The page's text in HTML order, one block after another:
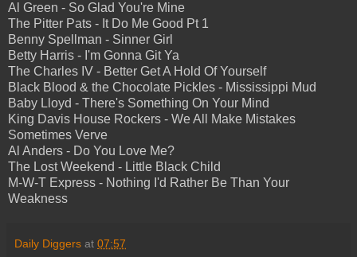
Al Green - So Glad You're Mine
The Pitter Pats - It Do Me Good Pt 1
Benny Spellman - Sinner Girl
Betty Harris - I'm Gonna Git Ya
The Charles IV - Better Get A Hold Of Yourself
Black Blood & the Chocolate Pickles - Mississippi Mud
Baby Lloyd - There's Something On Your Mind
King Davis House Rockers - We All Make Mistakes
Sometimes Verve
Al Anders - Do You Love Me?
The Lost Weekend - Little Black Child
M-W-T Express - Nothing I'd Rather Be Than Your
Weakness
Daily Diggers at 07:57